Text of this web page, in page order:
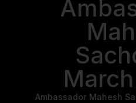
Ambassador Mahesh